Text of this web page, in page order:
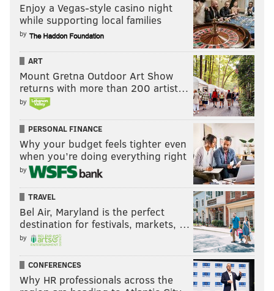
Enjoy a Vegas-style casino night
while supporting local families
by
ART
Mount Gretna Outdoor Art Show
returns with more than 200 artist…
by
PERSONAL FINANCE
Why your budget feels tighter even
when you’re doing everything right
by
TRAVEL
Bel Air, Maryland is the perfect
destination for festivals, markets, …
by
CONFERENCES
Why HR professionals across the